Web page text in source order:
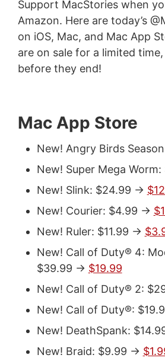
Support MacStories when
Amazon. Here are today’s
on iOS, Mac, and Mac App
are on sale for a limited
before they end!
Mac App Store
New! Angry Birds
New! Super Mega Worm:
New! Slink: $24.99 ->
New! Courier: $4.99 ->
New! Ruler: $11.99 ->
New! Call of Duty® 4:
$39.99 -> $19.99
New! Call of Duty® 2:
New! Call of Duty®:
New! DeathSpank:
New! Braid: $9.99 ->